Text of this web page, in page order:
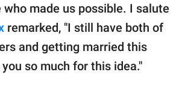
who made us possible. I salute
remarked, "I still have both of
and getting married this
so much for this idea."